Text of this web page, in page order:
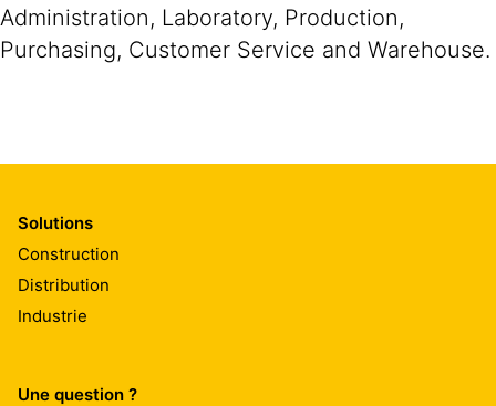
Administration, Laboratory, Production,
Purchasing, Customer Service and Warehouse.
Solutions
Construction
Distribution
Industrie
Une question ?